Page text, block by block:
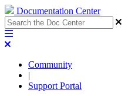
Documentation Center
Community
|
Support Portal